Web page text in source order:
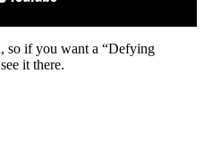
so if you want a “Defying
it there.